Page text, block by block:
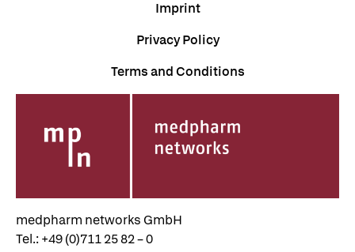
Imprint
Privacy Policy
Terms and Conditions
medpharm networks GmbH
Tel.: +49 (0)711 25 82 – 0